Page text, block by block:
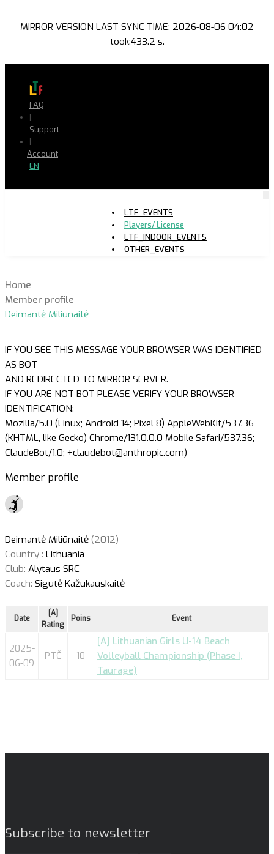
MIRROR VERSION LAST SYNC TIME: 2026-08-06 04:02
took:433.2 s.
FAQ
|
Support
|
Account
EN
LTF_EVENTS
Players/ License
LTF_INDOOR_EVENTS
OTHER_EVENTS
Home
Member profile
Deimantė Miliūnaitė
IF YOU SEE THIS MESSAGE YOUR BROWSER WAS IDENTIFIED
AS BOT
AND REDIRECTED TO MIRROR SERVER.
IF YOU ARE NOT BOT PLEASE VERIFY YOUR BROWSER
IDENTIFICATION:
Mozilla/5.0 (Linux; Android 14; Pixel 8) AppleWebKit/537.36
(KHTML, like Gecko) Chrome/131.0.0.0 Mobile Safari/537.36;
ClaudeBot/1.0; +claudebot@anthropic.com)
Member profile
Deimantė Miliūnaitė (2012)
Country : Lithuania
Club: Alytaus SRC
Coach: Sigutė Kažukauskaitė
Date
[A]
Rating
Poins Event
2025-
06-09
PTČ 10
[A] Lithuanian Girls U-14 Beach
Volleyball Championship (Phase I,
Taurage)
Subscribe to newsletter